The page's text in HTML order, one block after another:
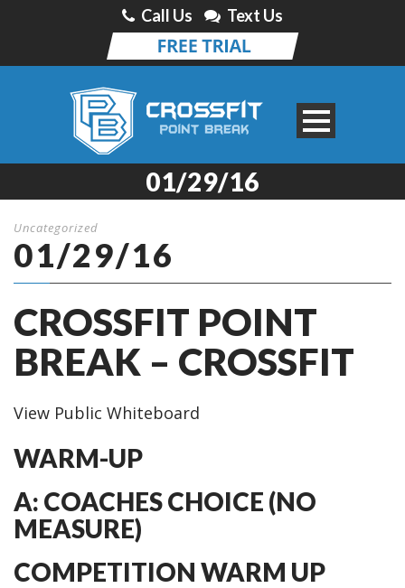
Call Us Text Us
01/29/16
Uncategorized
01/29/16
CROSSFIT POINT
BREAK – CROSSFIT
View Public Whiteboard
WARM-UP
A: COACHES CHOICE (NO
MEASURE)
COMPETITION WARM UP